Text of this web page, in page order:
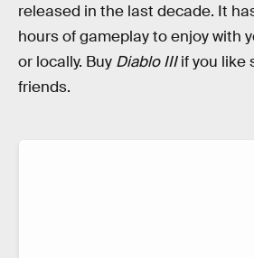
released in the last decade. It
hours of gameplay to enjoy with
or locally. Buy Diablo IIIif you like
friends.